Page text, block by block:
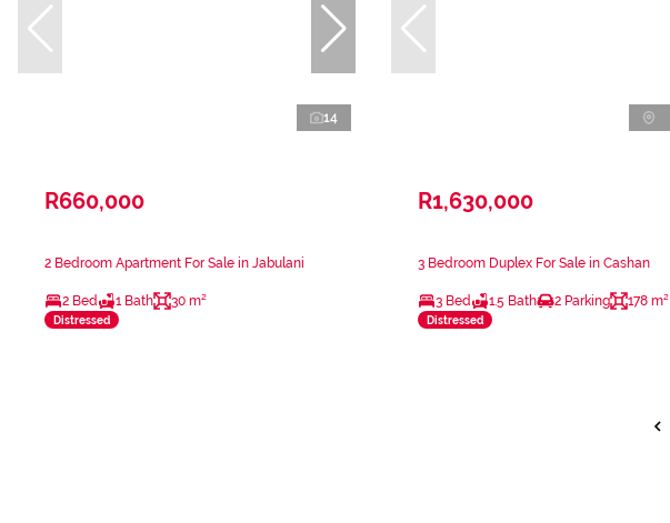
14
R660,000
2 Bedroom Apartment For Sale in Jabulani
2 Bed 1 Bath 30 m²
Distressed
R1,630,000
3 Bedroom Duplex For Sale in Cashan
3 Bed 1.5 Bath 2 Parking 178 m²
Distressed